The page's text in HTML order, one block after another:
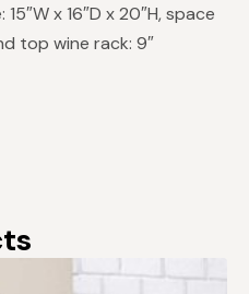
x 16″D x 20″H, space
top wine rack: 9″